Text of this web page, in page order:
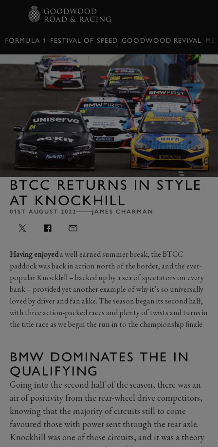
FORMULA 1 FESTIVAL OF SPEED GOODWOOD REVIVAL
BTCC RETURNS IN STYLE
AT KNOCKHILL
01ST AUGUST 2022 JAMES CHARMAN
Having enjoyeda well-earned summer break, the BTCC
paddock was back in action north of the border, and the ever-
popular Knockhill – backed up by a sea of spectators on every
bank – provided yet another example of why it’s so universally
loved by driver and fan alike. The season began its second half,
with three action-packed races and plenty of twists and turns in
the title race as we begin the run-in to the championship finale.
BMW DOMINATES THE IN
QUALIFYING
Going into the second half of the season, there was an
air of positivity from the rear-wheel drive competitors,
knowing that the majority of circuits still to come
favoured those with power sent through the rear axle.
Knockhill was one of those circuits, and it was a theory